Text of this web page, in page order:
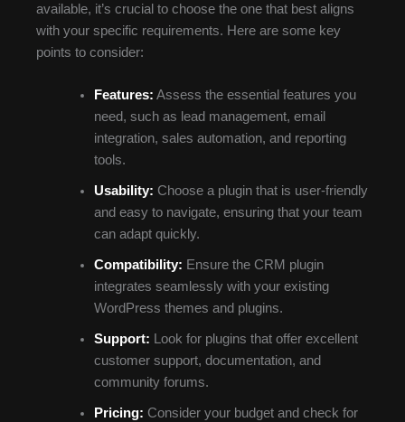
available, it’s crucial to choose the one that best aligns
with your specific requirements. Here are some key
points to consider:
Features: Assess the essential features you
need, such as lead management, email
integration, sales automation, and reporting
tools.
Usability: Choose a plugin that is user-friendly
and easy to navigate, ensuring that your team
can adapt quickly.
Compatibility: Ensure the CRM plugin
integrates seamlessly with your existing
WordPress themes and plugins.
Support: Look for plugins that offer excellent
customer support, documentation, and
community forums.
Pricing: Consider your budget and check for